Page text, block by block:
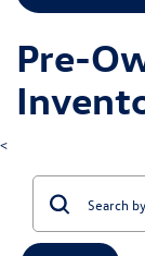
Pre-
<